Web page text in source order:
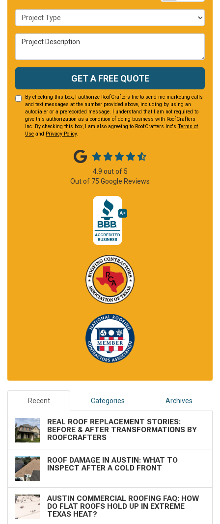
Project Type
Project Description
GET A FREE QUOTE
By checking this box, I authorize RoofCrafters Inc to send me marketing calls
and text messages at the number provided above, including by using an
autodialer or a prerecorded message. I understand that I am not required to
give this authorization as a condition of doing business with RoofCrafters
Inc. By checking this box, I am also agreeing to RoofCrafters Inc's Terms of
Use and Privacy Policy.
4.9 out of 5
Out of 75 Google Reviews
Recent Categories Archives
REAL ROOF REPLACEMENT STORIES:
BEFORE & AFTER TRANSFORMATIONS BY
ROOFCRAFTERS
ROOF DAMAGE IN AUSTIN: WHAT TO
INSPECT AFTER A COLD FRONT
AUSTIN COMMERCIAL ROOFING FAQ: HOW
DO FLAT ROOFS HOLD UP IN EXTREME
TEXAS HEAT?